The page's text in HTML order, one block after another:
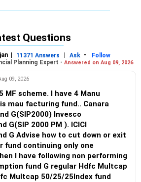
Questions
| 11371 Answers | Ask -
Follow
Planning Expert - Answered on Aug 09, 2026
09, 2026
G(SIP2000) Invesco
2000 PM ). ICICI
Advise how to cut down or exit
fund continuing only one
I have following non performing
fund G regular Hdfc Multcap